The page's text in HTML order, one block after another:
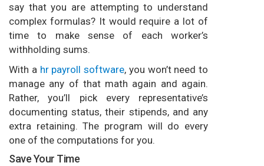
say that you are attempting to understand
complex formulas? It would require a lot of
time to make sense of each worker’s
withholding sums.
With a hr payroll software, you won’t need to
manage any of that math again and again.
Rather, you’ll pick every representative’s
documenting status, their stipends, and any
extra retaining. The program will do every
one of the computations for you.
Save Your Time